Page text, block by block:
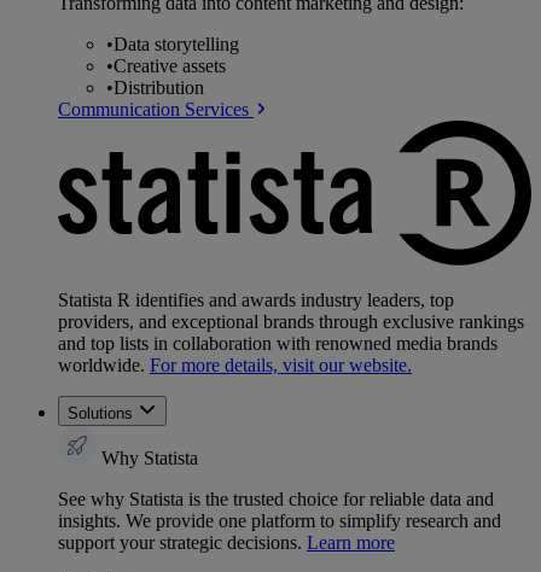
•Data storytelling
•Creative assets
•Distribution
Communication Services
Statista R identifies and awards industry leaders, top
providers, and exceptional brands through exclusive rankings
and top lists in collaboration with renowned media brands
worldwide. For more details, visit our website.
Solutions
Why Statista
See why Statista is the trusted choice for reliable data and
insights. We provide one platform to simplify research and
support your strategic decisions. Learn more